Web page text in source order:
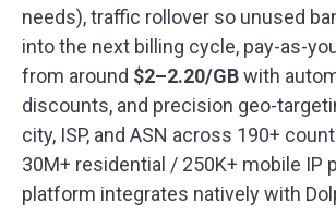
needs), traffic rollover so unused
into the next billing cycle, pay-as-
from around $2–2.20/GBwith
discounts, and precision geo-
city, ISP, and ASN across 190+
30M+ residential / 250K+ mobile IP
platform integrates natively with